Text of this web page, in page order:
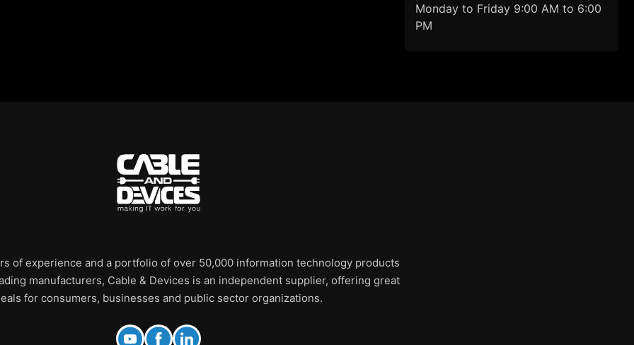
Monday to Friday 9:00 AM to 6:00
PM
of experience and a portfolio of over 50,000 information technology products
manufacturers, Cable & Devices is an independent supplier, offering great
for consumers, businesses and public sector organizations.